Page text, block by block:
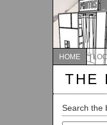
HOME
THE
Search the